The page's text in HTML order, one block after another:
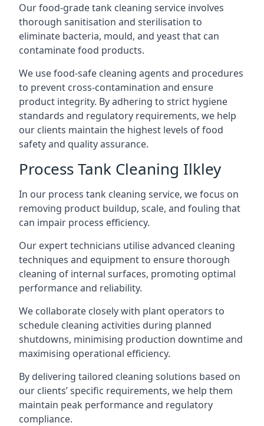
Our food-grade tank cleaning service involves
thorough sanitisation and sterilisation to
eliminate bacteria, mould, and yeast that can
contaminate food products.
We use food-safe cleaning agents and procedures
to prevent cross-contamination and ensure
product integrity. By adhering to strict hygiene
standards and regulatory requirements, we help
our clients maintain the highest levels of food
safety and quality assurance.
Process Tank Cleaning Ilkley
In our process tank cleaning service, we focus on
removing product buildup, scale, and fouling that
can impair process efficiency.
Our expert technicians utilise advanced cleaning
techniques and equipment to ensure thorough
cleaning of internal surfaces, promoting optimal
performance and reliability.
We collaborate closely with plant operators to
schedule cleaning activities during planned
shutdowns, minimising production downtime and
maximising operational efficiency.
By delivering tailored cleaning solutions based on
our clients’ specific requirements, we help them
maintain peak performance and regulatory
compliance.